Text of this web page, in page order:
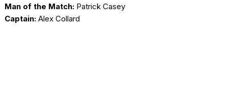
Man of the Match: Patrick Casey
Captain: Alex Collard